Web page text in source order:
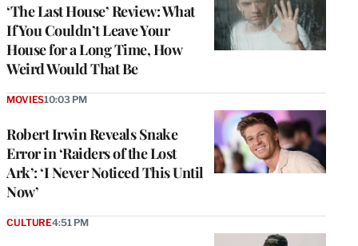
‘The Last House’ Review: What
If You Couldn’t Leave Your
House for a Long Time, How
Weird Would That Be
Robert Irwin Reveals Snake
Error in ‘Raiders of the Lost
Ark’: ‘I Never Noticed This Until
Now’
MOVIES10:03 PM
CULTURE4:51 PM